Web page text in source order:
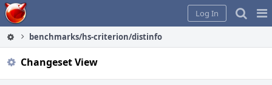
Home
Log In
benchmarks/hs-criterion/distinfo
Changeset View